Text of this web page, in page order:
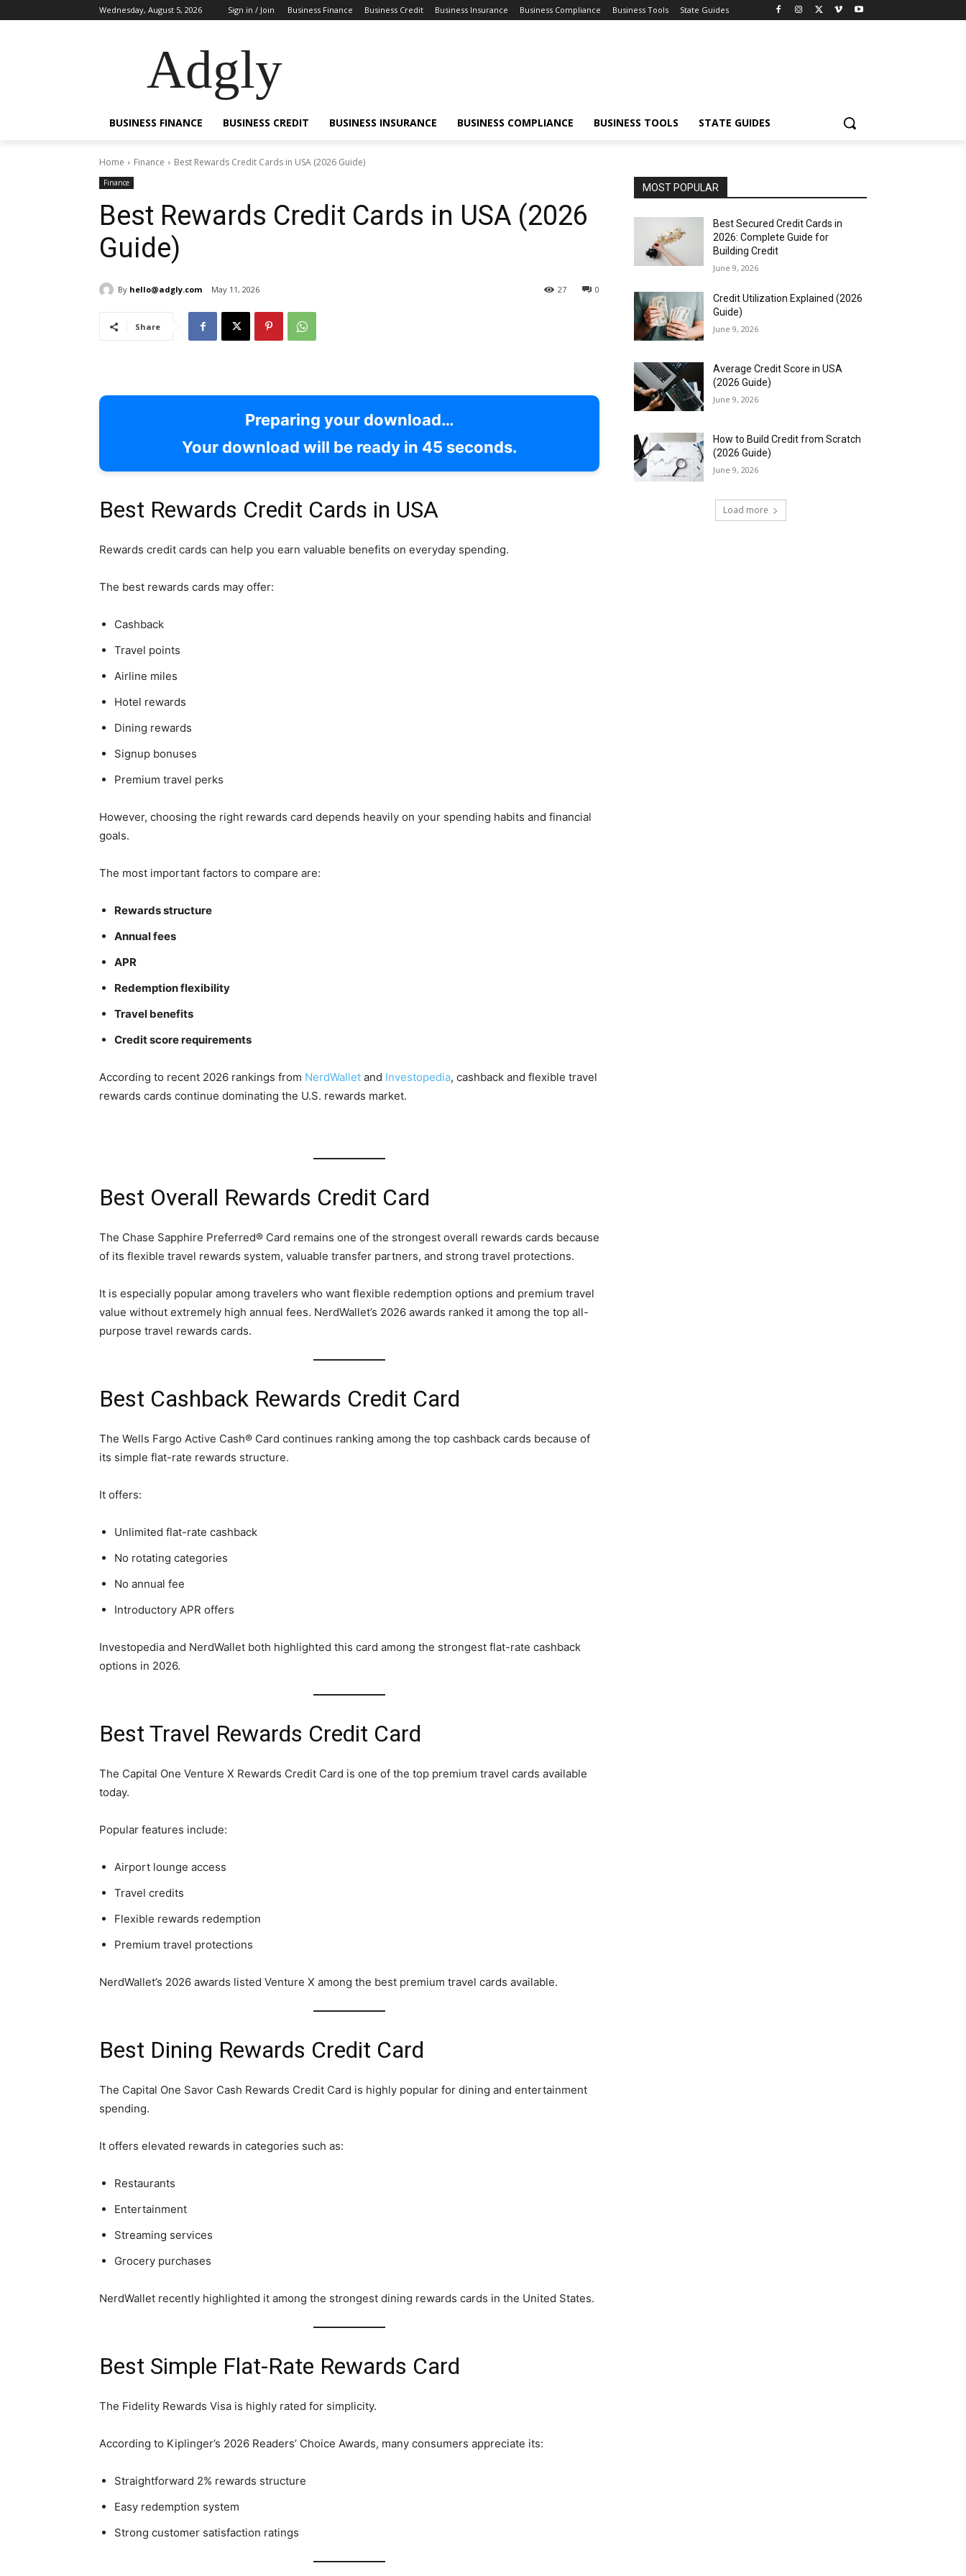
Wednesday, August 5, 2026 Sign in / Join Business Finance Business Credit Business Insurance Business Compliance Business Tools State Guides
Adgly
BUSINESS FINANCE BUSINESS CREDIT BUSINESS INSURANCE BUSINESS COMPLIANCE BUSINESS TOOLS STATE GUIDES
Home Finance Best Rewards Credit Cards in USA (2026 Guide)
Finance
Best Rewards Credit Cards in USA (2026
Guide)
By hello@adgly.com May 11, 2026 0
27
Share
Preparing your download…
Your download will be ready in 44 seconds.
Best Rewards Credit Cards in USA
Rewards credit cards can help you earn valuable benefits on everyday spending.
The best rewards cards may offer:
Cashback
Travel points
Airline miles
Hotel rewards
Dining rewards
Signup bonuses
Premium travel perks
However, choosing the right rewards card depends heavily on your spending habits and financial
goals.
The most important factors to compare are:
Rewards structure
Annual fees
APR
Redemption flexibility
Travel benefits
Credit score requirements
According to recent 2026 rankings from NerdWallet and Investopedia, cashback and flexible travel
rewards cards continue dominating the U.S. rewards market.
Best Overall Rewards Credit Card
The Chase Sapphire Preferred® Card remains one of the strongest overall rewards cards because
of its flexible travel rewards system, valuable transfer partners, and strong travel protections.
It is especially popular among travelers who want flexible redemption options and premium travel
value without extremely high annual fees. NerdWallet’s 2026 awards ranked it among the top all-
purpose travel rewards cards.
Best Cashback Rewards Credit Card
The Wells Fargo Active Cash® Card continues ranking among the top cashback cards because of
its simple flat-rate rewards structure.
It offers:
Unlimited flat-rate cashback
No rotating categories
No annual fee
Introductory APR offers
Investopedia and NerdWallet both highlighted this card among the strongest flat-rate cashback
options in 2026.
Best Travel Rewards Credit Card
The Capital One Venture X Rewards Credit Card is one of the top premium travel cards available
today.
Popular features include:
Airport lounge access
Travel credits
Flexible rewards redemption
Premium travel protections
NerdWallet’s 2026 awards listed Venture X among the best premium travel cards available.
Best Dining Rewards Credit Card
The Capital One Savor Cash Rewards Credit Card is highly popular for dining and entertainment
spending.
It offers elevated rewards in categories such as:
Restaurants
Entertainment
Streaming services
Grocery purchases
NerdWallet recently highlighted it among the strongest dining rewards cards in the United States.
Best Simple Flat-Rate Rewards Card
The Fidelity Rewards Visa is highly rated for simplicity.
According to Kiplinger’s 2026 Readers’ Choice Awards, many consumers appreciate its:
Straightforward 2% rewards structure
Easy redemption system
Strong customer satisfaction ratings
MOST POPULAR
Best Secured Credit Cards in
2026: Complete Guide for
Building Credit
June 9, 2026
Credit Utilization Explained (2026
Guide)
June 9, 2026
Average Credit Score in USA
(2026 Guide)
June 9, 2026
How to Build Credit from Scratch
(2026 Guide)
June 9, 2026
Load more